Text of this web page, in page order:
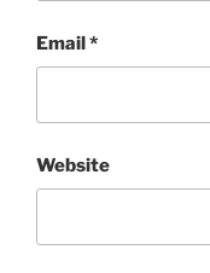
Email*
Website